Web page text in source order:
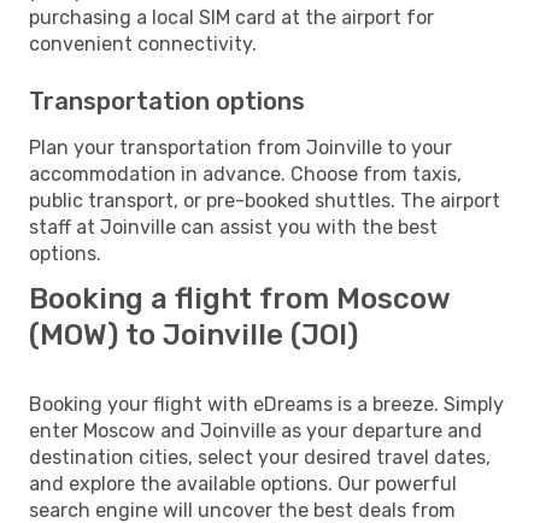
purchasing a local SIM card at the airport for
convenient connectivity.
Transportation options
Plan your transportation from Joinville to your
accommodation in advance. Choose from taxis,
public transport, or pre-booked shuttles. The airport
staff at Joinville can assist you with the best
options.
Booking a flight from Moscow
(MOW) to Joinville (JOI)
Booking your flight with eDreams is a breeze. Simply
enter Moscow and Joinville as your departure and
destination cities, select your desired travel dates,
and explore the available options. Our powerful
search engine will uncover the best deals from